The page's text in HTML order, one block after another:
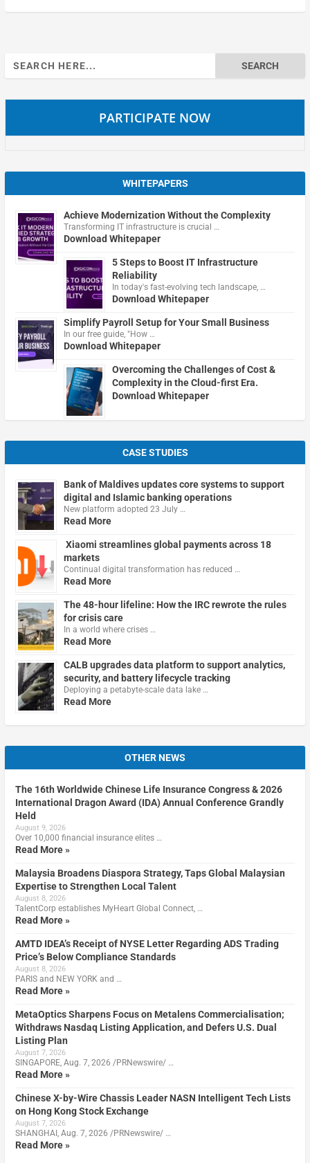
Search
for:
PARTICIPATE NOW
WHITEPAPERS
Achieve Modernization Without the Complexity
Transforming IT infrastructure is crucial …
Download Whitepaper
5 Steps to Boost IT Infrastructure
Reliability
In today's fast-evolving tech landscape, …
Download Whitepaper
Simplify Payroll Setup for Your Small Business
In our free guide, "How …
Download Whitepaper
Overcoming the Challenges of Cost &
Complexity in the Cloud-first Era.
Download Whitepaper
CASE STUDIES
Bank of Maldives updates core systems to support
digital and Islamic banking operations
New platform adopted 23 July …
Read More
Xiaomi streamlines global payments across 18
markets
Continual digital transformation has reduced …
Read More
The 48-hour lifeline: How the IRC rewrote the rules
for crisis care
In a world where crises …
Read More
CALB upgrades data platform to support analytics,
security, and battery lifecycle tracking
Deploying a petabyte-scale data lake …
Read More
OTHER NEWS
The 16th Worldwide Chinese Life Insurance Congress & 2026
International Dragon Award (IDA) Annual Conference Grandly
Held
August 9, 2026
Over 10,000 financial insurance elites …
Read More »
Malaysia Broadens Diaspora Strategy, Taps Global Malaysian
Expertise to Strengthen Local Talent
August 8, 2026
TalentCorp establishes MyHeart Global Connect, …
Read More »
AMTD IDEA’s Receipt of NYSE Letter Regarding ADS Trading
Price’s Below Compliance Standards
August 8, 2026
PARIS and NEW YORK and …
Read More »
MetaOptics Sharpens Focus on Metalens Commercialisation;
Withdraws Nasdaq Listing Application, and Defers U.S. Dual
Listing Plan
August 7, 2026
SINGAPORE, Aug. 7, 2026 /PRNewswire/ …
Read More »
Chinese X-by-Wire Chassis Leader NASN Intelligent Tech Lists
on Hong Kong Stock Exchange
August 7, 2026
SHANGHAI, Aug. 7, 2026 /PRNewswire/ …
Read More »